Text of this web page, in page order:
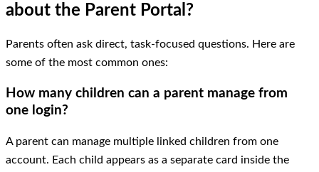
about the Parent Portal?
Parents often ask direct, task-focused questions. Here are
some of the most common ones:
How many children can a parent manage from
one login?
A parent can manage multiple linked children from one
account. Each child appears as a separate card inside the